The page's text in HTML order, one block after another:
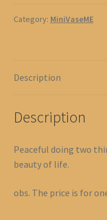
Category: MiniVaseME
Description
Description
Peaceful doing two
beauty of life.
obs. The price is for